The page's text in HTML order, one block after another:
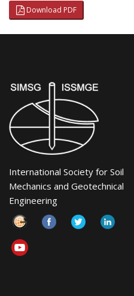
Download PDF
International Society for Soil
Mechanics and Geotechnical
Engineering